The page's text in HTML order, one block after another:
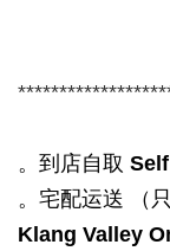
。到店自取
。宅配运送 （
Klang Valley